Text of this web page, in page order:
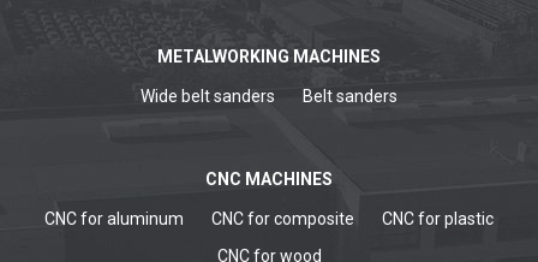
METALWORKING MACHINES
Wide belt sanders Belt sanders
CNC MACHINES
CNC for aluminum CNC for composite
CNC for plastic
CNC for wood